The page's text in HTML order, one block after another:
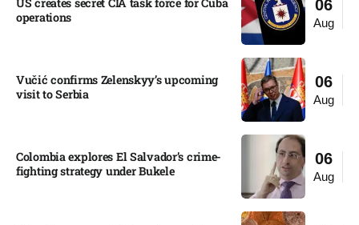
06
Aug
US creates secret CIA task force for Cuba
operations​
06
Aug
Vučić confirms Zelenskyy’s upcoming
visit to Serbia​
06
Aug
Colombia explores El Salvador’s crime-
fighting strategy under Bukele​